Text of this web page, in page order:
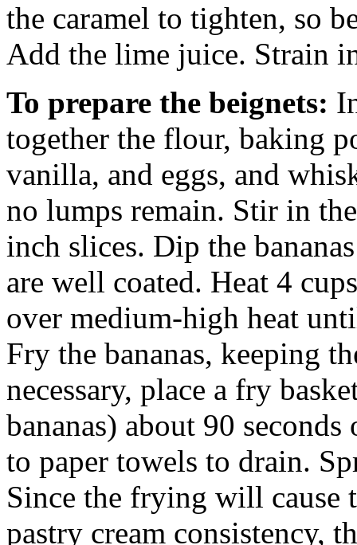
the caramel to tighten, so
Add the lime juice. Strain
To prepare the beignets:
together the flour, baking
vanilla, and eggs, and
no lumps remain. Stir in
inch slices. Dip the
are well coated. Heat 4
over medium-high heat
Fry the bananas, keeping
necessary, place a fry
bananas) about 90
to paper towels to drain.
Since the frying will cause
pastry cream consistency,